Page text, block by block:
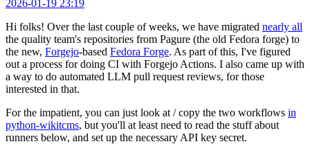
2026-01-19 23:19
Hi folks! Over the last couple of weeks, we have migrated nearly all
the quality team's repositories from Pagure (the old Fedora forge) to
the new, Forgejo-based Fedora Forge. As part of this, I've figured
out a process for doing CI with Forgejo Actions. I also came up with
a way to do automated LLM pull request reviews, for those
interested in that.
For the impatient, you can just look at / copy the two workflows in
python-wikitcms, but you'll at least need to read the stuff about
runners below, and set up the necessary API key secret.